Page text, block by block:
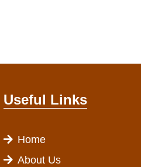
Useful Links
Home
About Us